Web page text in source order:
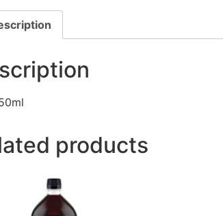
products